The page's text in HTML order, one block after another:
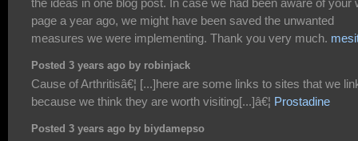
the ideas in one blog post. In case we had been aware of your
page a year ago, we might have been saved the unwanted
measures we were implementing. Thank you very much.
Posted 3 years ago by robinjack
Cause of Arthritisâ€¦ [...]here are some links to sites that we
because we think they are worth visiting[...]â€¦ Prostadine
Posted 3 years ago by biydamepso